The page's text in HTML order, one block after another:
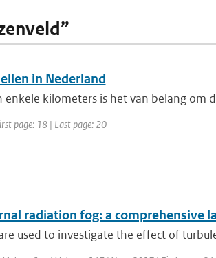
in Nederland
kilometers is het van belang om
page: 18 | Last page: 20
radiation fog: a comprehensive
used to investigate the effect of